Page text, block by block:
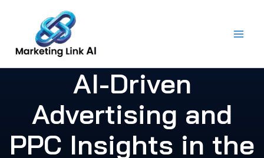
content
AI-Driven
Advertising and
PPC Insights in the